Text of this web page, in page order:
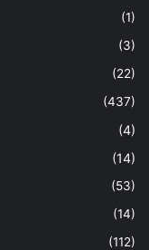
(1)
(3)
(22)
(437)
(4)
(14)
(53)
(14)
(112)